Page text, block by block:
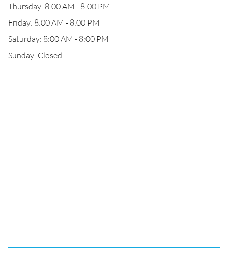
Thursday: 8:00 AM - 8:00 PM
Friday: 8:00 AM - 8:00 PM
Saturday: 8:00 AM - 8:00 PM
Sunday: Closed